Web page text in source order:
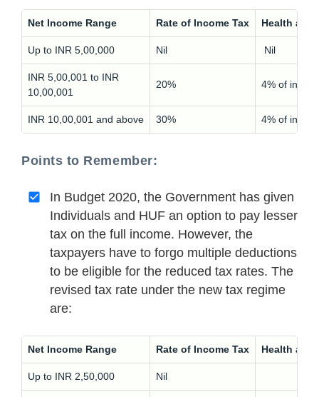
Net Income Range Rate of Income Tax Health and
Up to INR 5,00,000 Nil Nil
INR 5,00,001 to INR
10,00,001
20% 4% of
INR 10,00,001 and above 30% 4% of
Points to Remember:
In Budget 2020, the Government has given
Individuals and HUF an option to pay lesser
tax on the full income. However, the
taxpayers have to forgo multiple deductions
to be eligible for the reduced tax rates. The
revised tax rate under the new tax regime
are:
Net Income Range Rate of Income Tax Health and
Up to INR 2,50,000 Nil